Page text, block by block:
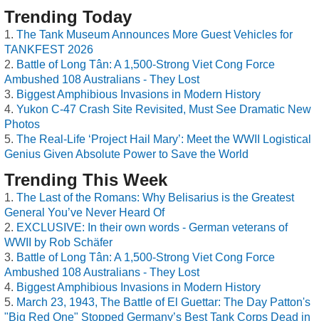
Trending Today
The Tank Museum Announces More Guest Vehicles for
TANKFEST 2026
Battle of Long Tân: A 1,500-Strong Viet Cong Force
Ambushed 108 Australians - They Lost
Biggest Amphibious Invasions in Modern History
Yukon C-47 Crash Site Revisited, Must See Dramatic New
Photos
The Real-Life ‘Project Hail Mary’: Meet the WWII Logistical
Genius Given Absolute Power to Save the World
Trending This Week
The Last of the Romans: Why Belisarius is the Greatest
General You’ve Never Heard Of
EXCLUSIVE: In their own words - German veterans of
WWII by Rob Schäfer
Battle of Long Tân: A 1,500-Strong Viet Cong Force
Ambushed 108 Australians - They Lost
Biggest Amphibious Invasions in Modern History
March 23, 1943, The Battle of El Guettar: The Day Patton's
"Big Red One" Stopped Germany’s Best Tank Corps Dead in